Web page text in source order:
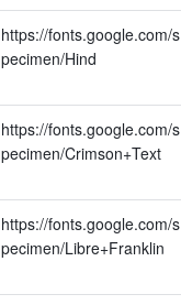
https://fonts.google.com/s
pecimen/Hind
https://fonts.google.com/s
pecimen/Crimson+Text
https://fonts.google.com/s
pecimen/Libre+Franklin